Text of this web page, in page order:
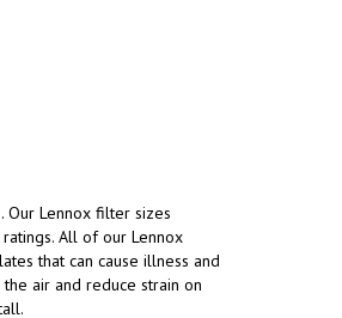
All of our Lennox
that can cause illness and
air and reduce strain on